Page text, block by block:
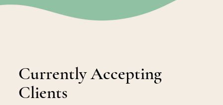
Currently Accepting
Clients